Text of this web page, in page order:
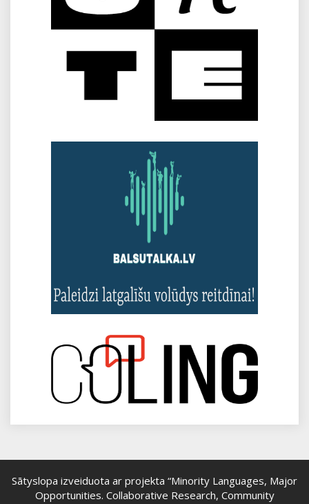
Sātyslopa izveiduota ar projekta “Minority Languages, Major
Opportunities. Collaborative Research, Community